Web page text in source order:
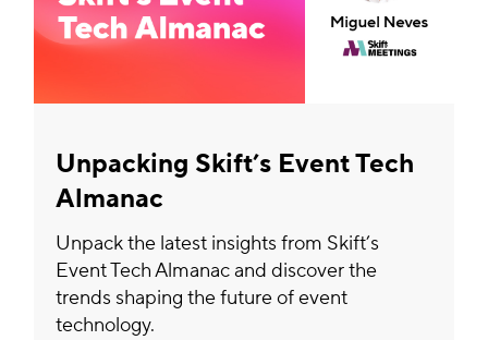
Unpacking Skift’s Event Tech
Almanac
Unpack the latest insights from Skift’s
Event Tech Almanac and discover the
trends shaping the future of event
technology.